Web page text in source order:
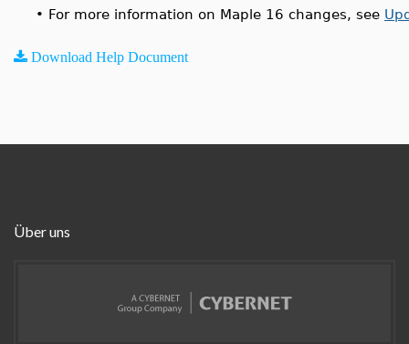
• For more information on Maple 16 changes, see
Download Help Document
Über uns